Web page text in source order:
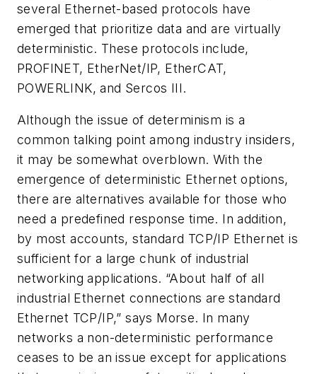
several Ethernet-based protocols have
emerged that prioritize data and are virtually
deterministic. These protocols include,
PROFINET, EtherNet/IP, EtherCAT,
POWERLINK, and Sercos III.
Although the issue of determinism is a
common talking point among industry insiders,
it may be somewhat overblown. With the
emergence of deterministic Ethernet options,
there are alternatives available for those who
need a predefined response time. In addition,
by most accounts, standard TCP/IP Ethernet is
sufficient for a large chunk of industrial
networking applications. “About half of all
industrial Ethernet connections are standard
Ethernet TCP/IP,” says Morse. In many
networks a non-deterministic performance
ceases to be an issue except for applications